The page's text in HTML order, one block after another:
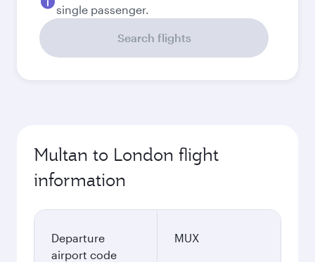
single passenger.
Search flights
Multan to London flight
information
Departure
airport code
MUX